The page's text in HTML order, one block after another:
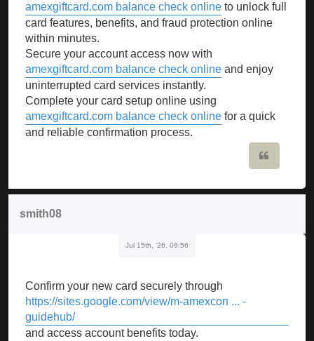
amexgiftcard.com balance check online to unlock full
card features, benefits, and fraud protection online
within minutes.
Secure your account access now with
amexgiftcard.com balance check online and enjoy
uninterrupted card services instantly.
Complete your card setup online using
amexgiftcard.com balance check online for a quick
and reliable confirmation process.
smith08
Jul 15th, '26, 09:56
Confirm your new card securely through
https://sites.google.com/view/m-amexcon ... -
guidehub/
and access account benefits today.